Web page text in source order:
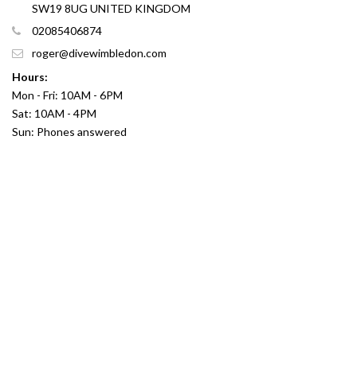
SW19 8UG UNITED KINGDOM
02085406874
roger@divewimbledon.com
Hours:
Mon - Fri: 10AM - 6PM
Sat: 10AM - 4PM
Sun: Phones answered